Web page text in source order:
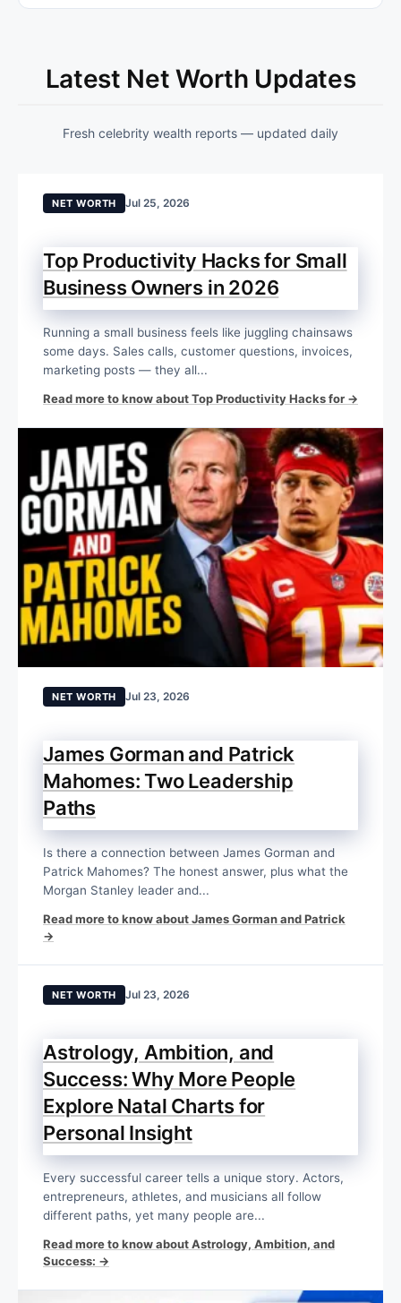
Latest Net Worth Updates
Fresh celebrity wealth reports — updated daily
NET WORTH Jul 25, 2026
Top Productivity Hacks for Small
Business Owners in 2026
Running a small business feels like juggling chainsaws
some days. Sales calls, customer questions, invoices,
marketing posts — they all...
Read more to know about Top Productivity Hacks for →
NET WORTH Jul 23, 2026
James Gorman and Patrick
Mahomes: Two Leadership
Paths
Is there a connection between James Gorman and
Patrick Mahomes? The honest answer, plus what the
Morgan Stanley leader and...
Read more to know about James Gorman and Patrick
→
NET WORTH Jul 23, 2026
Astrology, Ambition, and
Success: Why More People
Explore Natal Charts for
Personal Insight
Every successful career tells a unique story. Actors,
entrepreneurs, athletes, and musicians all follow
different paths, yet many people are...
Read more to know about Astrology, Ambition, and
Success: →